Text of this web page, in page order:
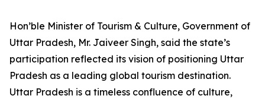
Hon’ble Minister of Tourism & Culture, Government of
Uttar Pradesh, Mr. Jaiveer Singh, said the state’s
participation reflected its vision of positioning Uttar
Pradesh as a leading global tourism destination.
Uttar Pradesh is a timeless confluence of culture,